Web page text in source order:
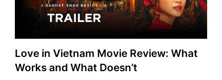
Love in Vietnam Movie Review: What
Works and What Doesn’t